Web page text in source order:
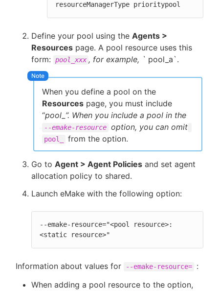
resourceManagerType prioritypool
Define your pool using the Agents >
Resources page. A pool resource uses this
form:
pool_xxx , for example, ` pool_a`.
When you define a pool on the
Resources page, you must include
“pool_”. When you include a pool in the
--emake-resource option, you can omit
pool_ from the option.
Go to Agent > Agent Policies and set agent
allocation policy to shared.
Launch eMake with the following option:
--emake-resource="<pool resource>:
<static resource>"
Information about values for --emake-resource=
:
When adding a pool resource to the option,